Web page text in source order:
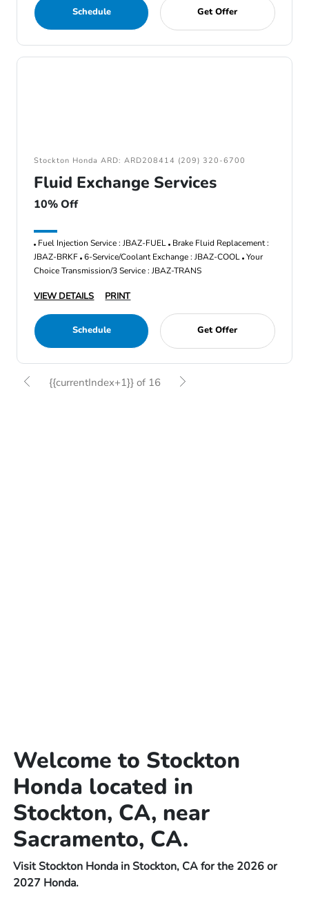
Schedule Get Offer
Stockton Honda ARD: ARD208414 (209) 320-6700
Fluid Exchange Services
10% Off
Fuel Injection Service : JBAZ-FUEL Brake Fluid Replacement :
JBAZ-BRKF 6-Service/Coolant Exchange : JBAZ-COOL Your
Choice Transmission/3 Service : JBAZ-TRANS
VIEW DETAILS PRINT
Schedule Get Offer
{{currentIndex+1}} of 16
Welcome to Stockton
Honda located in
Stockton, CA, near
Sacramento, CA.
Visit Stockton Honda in Stockton, CA for the 2026 or
2027 Honda.